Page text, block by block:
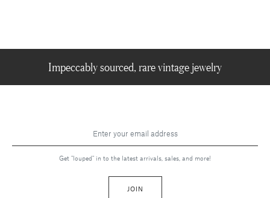
Impeccably sourced, rare vintage jewelry
Get "louped" in to the latest arrivals, sales, and more!
JOIN